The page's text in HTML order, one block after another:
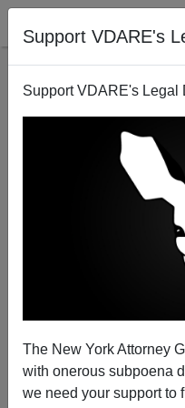
Support VDARE's
Support VDARE's Legal
The New York Attorney
with onerous subpoena
we need your support to
Barlett And